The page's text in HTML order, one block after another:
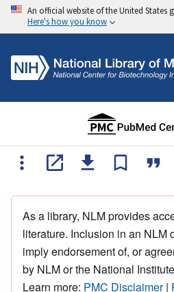
An official website of the United States
Here's how you know
As a library, NLM provides
literature. Inclusion in an NLM
imply endorsement of, or
by NLM or the National
Learn more: PMC Disclaimer|